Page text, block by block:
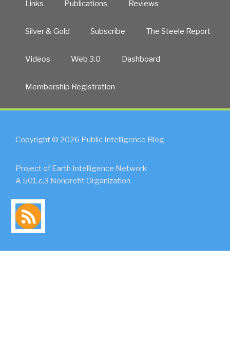
Links Publications Reviews
Silver & Gold Subscribe The Steele Report
Videos Web 3.0 Dashboard
Membership Registration
Copyright © 2026 Public Intelligence Blog
Project of Earth Intelligence Network
A 501.c.3 Nonprofit Organization